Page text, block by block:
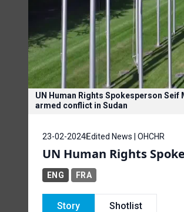
UN Human Rights Spokesperson Seif
armed conflict in Sudan
23-02-2024Edited News | OHCHR
UN Human Rights
ENG FRA
Story Shotlist